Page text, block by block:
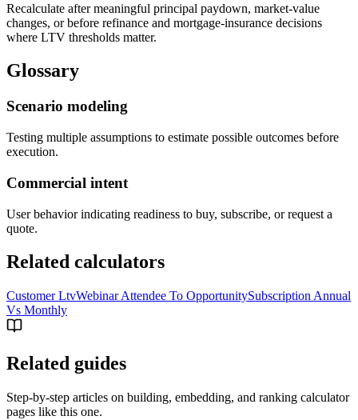
Recalculate after meaningful principal paydown, market-value
changes, or before refinance and mortgage-insurance decisions
where LTV thresholds matter.
Glossary
Scenario modeling
Testing multiple assumptions to estimate possible outcomes before
execution.
Commercial intent
User behavior indicating readiness to buy, subscribe, or request a
quote.
Related calculators
Customer LtvWebinar Attendee To OpportunitySubscription Annual
Vs Monthly
Related guides
Step-by-step articles on building, embedding, and ranking calculator
pages like this one.